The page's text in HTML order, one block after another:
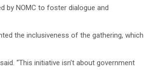
by NOMC to foster dialogue and
the inclusiveness of the gathering, which
“This initiative isn’t about government